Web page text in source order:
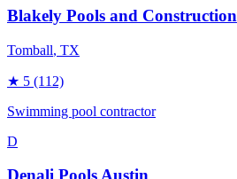
Blakely Pools and Construction
Tomball, TX
★ 5 (112)
Swimming pool contractor
D
Denali Pools Austin